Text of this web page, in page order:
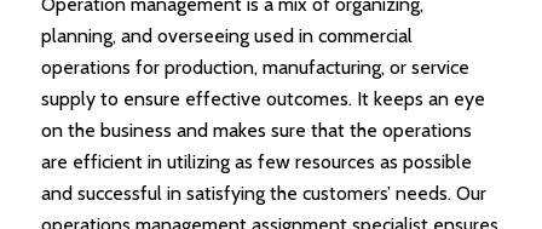
planning, and overseeing used in commercial
operations for production, manufacturing, or service
supply to ensure effective outcomes. It keeps an eye
on the business and makes sure that the operations
are efficient in utilizing as few resources as possible
and successful in satisfying the customers’ needs. Our
operations management assignment specialist ensures